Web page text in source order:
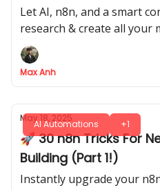
Let AI, n8n, and a smart
research & create all your
5 steps
Max Anh
AI Automations +1
May 18, 2025
🚀 30 n8n Tricks For
Building (Part 1!)
Instantly upgrade your